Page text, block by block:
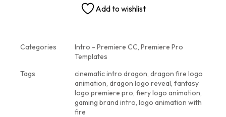
Add to wishlist
Categories Intro - Premiere CC, Premiere Pro
Templates
Tags
cinematic intro dragon, dragon fire logo
animation, dragon logo reveal, fantasy
logo premiere pro, fiery logo animation,
gaming brand intro, logo animation with
fire